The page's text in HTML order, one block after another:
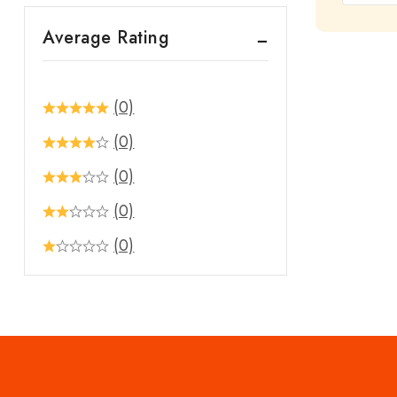
of
Average Rating
(0)
(0)
(0)
(0)
(0)